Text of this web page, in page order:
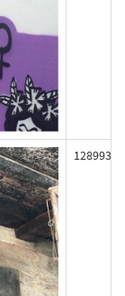
128993